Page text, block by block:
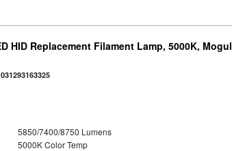
HID Replacement Filament Lamp, 5000K, Mogul
031293163325
5850/7400/8750 Lumens
5000K Color Temp